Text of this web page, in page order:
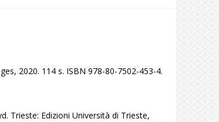
2020. 114 s. ISBN 978-80-7502-453-4.
Trieste: Edizioni Università di Trieste,